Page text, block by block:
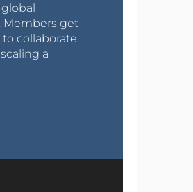
Members get
collaborate
a